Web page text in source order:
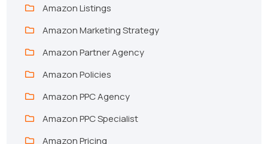
Amazon Listings
Amazon Marketing Strategy
Amazon Partner Agency
Amazon Policies
Amazon PPC Agency
Amazon PPC Specialist
Amazon Pricing